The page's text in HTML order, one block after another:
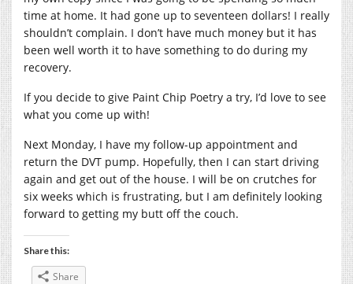
time at home. It had gone up to seventeen dollars! I really
shouldn’t complain. I don’t have much money but it has
been well worth it to have something to do during my
recovery.
If you decide to give Paint Chip Poetry a try, I’d love to see
what you come up with!
Next Monday, I have my follow-up appointment and
return the DVT pump. Hopefully, then I can start driving
again and get out of the house. I will be on crutches for
six weeks which is frustrating, but I am definitely looking
forward to getting my butt off the couch.
Share this:
Share